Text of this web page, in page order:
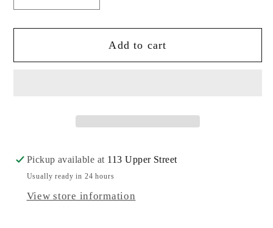
for
Mara
for
Max
Mara
Add to cart
Pickup available at 113 Upper Street
Usually ready in 24 hours
View store information